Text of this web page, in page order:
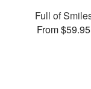
Full of
From $59.95